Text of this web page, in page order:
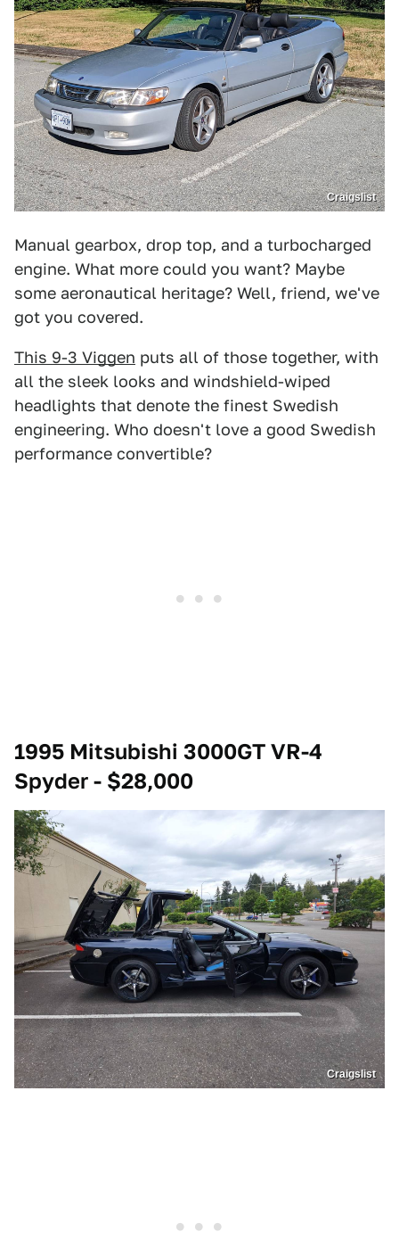
Craigslist
Manual gearbox, drop top, and a turbocharged
engine. What more could you want? Maybe
some aeronautical heritage? Well, friend, we've
got you covered.
This 9-3 Viggen puts all of those together, with
all the sleek looks and windshield-wiped
headlights that denote the finest Swedish
engineering. Who doesn't love a good Swedish
performance convertible?
1995 Mitsubishi 3000GT VR-4
Spyder - $28,000
Craigslist